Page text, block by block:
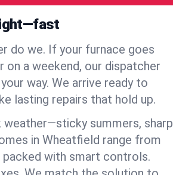
do we. If your furnace goes
on a weekend, our dispatcher
way. We arrive ready to
lasting repairs that hold up.
summers, sharp
in Wheatfield range from
with smart controls.